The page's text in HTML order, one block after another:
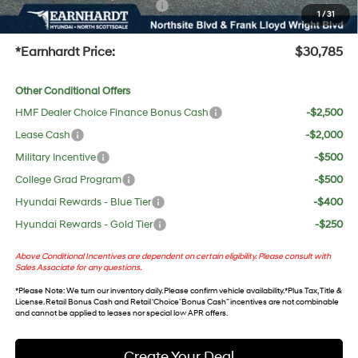
1/31
+ No Bull Protection Package
+$618
+Doc Fee:
$699
*Earnhardt Price: $30,785
Other Conditional Offers
HMF Dealer Choice Finance Bonus Cash
-$2,500
Lease Cash
-$2,000
Military Incentive
-$500
College Grad Program
-$500
Hyundai Rewards - Blue Tier
-$400
Hyundai Rewards - Gold Tier
-$250
Above Conditional Incentives are dependent on certain eligibility. Please consult with
Sales Associate for any questions.
*Please Note: We turn our inventory daily. Please confirm vehicle availability. *Plus Tax, Title &
License. Retail Bonus Cash and Retail ‘Choice’ Bonus Cash” incentives are not combinable
and cannot be applied to leases nor special low APR offers.